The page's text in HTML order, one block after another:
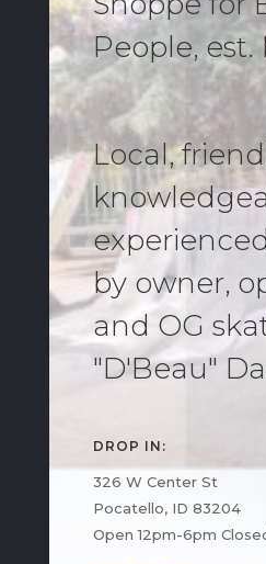
People, est.
Local,
by owner,
and OG
"D'Beau"
DROP IN:
326 W Center St
Pocatello, ID 83204
Open 12pm-6pm